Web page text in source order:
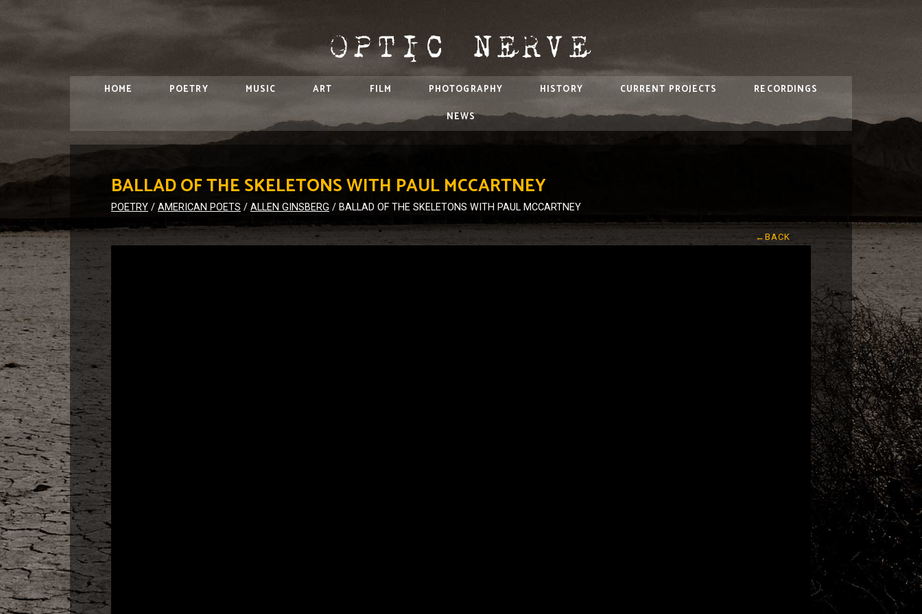
HOME POETRY MUSIC ART FILM PHOTOGRAPHY HISTORY CURRENT PROJECTS
RECORDINGS
NEWS
BALLAD OF THE SKELETONS WITH PAUL MCCARTNEY
POETRY / AMERICAN POETS / ALLEN GINSBERG / BALLAD OF THE SKELETONS WITH PAUL MCCARTNEY
←BACK